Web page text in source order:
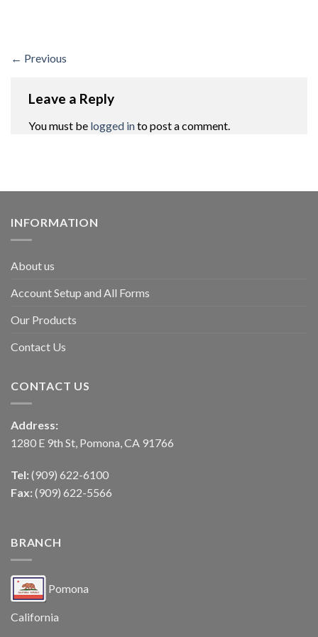
← Previous
Leave a Reply
You must be logged into post a comment.
INFORMATION
About us
Account Setup and All Forms
Our Products
Contact Us
CONTACT US
Address:
1280 E 9th St, Pomona, CA 91766
Tel: (909) 622-6100
Fax: (909) 622-5566
BRANCH
Pomona
California